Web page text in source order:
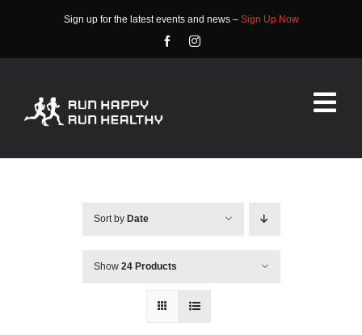
Sign up for the latest events and news – Sign Up Now
Sort by Date
Show 24 Products